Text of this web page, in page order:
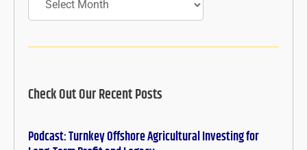
Check Out Our Recent Posts
Podcast: Turnkey Offshore Agricultural Investing for